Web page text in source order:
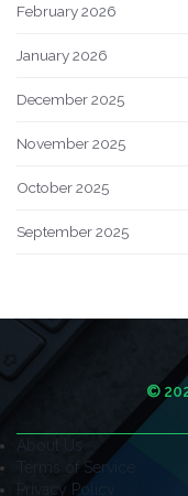
February 2026
January 2026
December 2025
November 2025
October 2025
September 2025
©
About Us
Terms of Service
Privacy Policy